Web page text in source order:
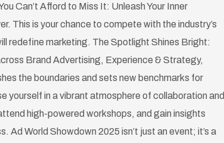
Can’t Afford to Miss It: Unleash Your Inner
This is your chance to compete with the industry’s
redefine marketing. The Spotlight Shines Bright:
Brand Advertising, Experience & Strategy,
the boundaries and sets new benchmarks for
yourself in a vibrant atmosphere of collaboration and
high-powered workshops, and gain insights
World Showdown 2025 isn’t just an event; it’s a